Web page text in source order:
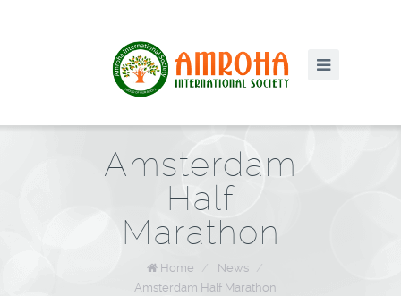
Amsterdam
Half
Marathon
Home / News
/
Amsterdam Half Marathon